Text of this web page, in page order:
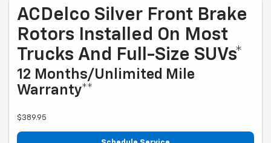
ACDelco Silver Front Brake
Rotors Installed On Most
Trucks And Full-Size SUVs*
12 Months/Unlimited Mile
Warranty**
$389.95